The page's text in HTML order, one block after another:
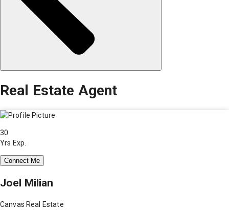
Real Estate Agent
30
Yrs Exp.
Connect Me
Joel Milian
Canvas Real Estate